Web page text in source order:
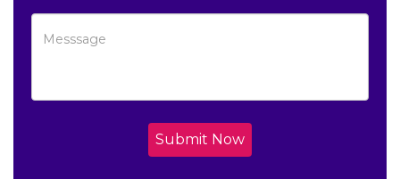
Submit Now